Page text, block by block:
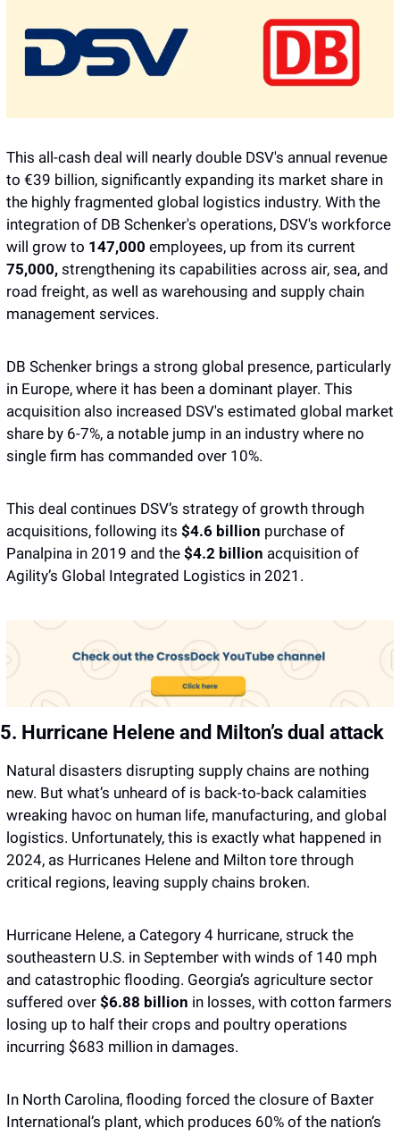
This all-cash deal will nearly double DSV's annual revenue
to €39 billion, significantly expanding its market share in
the highly fragmented global logistics industry. With the
integration of DB Schenker's operations, DSV's workforce
will grow to 147,000
75,000, strengthening its capabilities across air, sea, and
road freight, as well as warehousing and supply chain
management services.
DB Schenker brings a strong global presence, particularly
in Europe, where it has been a dominant player. This
acquisition also increased DSV's estimated global market
share by 6-7%, a notable jump in an industry where no
single firm has commanded over 10%.
This deal continues DSV’s strategy of growth through
acquisitions, following its $4.6 billion purchase of
Panalpina in 2019 and the $4.2 billion acquisition of
Agility’s Global Integrated Logistics in 2021.
5. Hurricane Helene and Milton’s dual attack
Natural disasters disrupting supply chains are nothing
new. But what’s unheard of is back-to-back calamities
wreaking havoc on human life, manufacturing, and global
logistics. Unfortunately, this is exactly what happened in
2024, as Hurricanes Helene and Milton tore through
critical regions, leaving supply chains broken.
Hurricane Helene, a Category 4 hurricane, struck the
southeastern U.S. in September with winds of 140 mph
and catastrophic flooding. Georgia’s agriculture sector
suffered over $6.88 billion in losses, with cotton farmers
losing up to half their crops and poultry operations
incurring $683 million in damages.
In North Carolina, flooding forced the closure of Baxter
International’s plant, which produces 60% of the nation’s